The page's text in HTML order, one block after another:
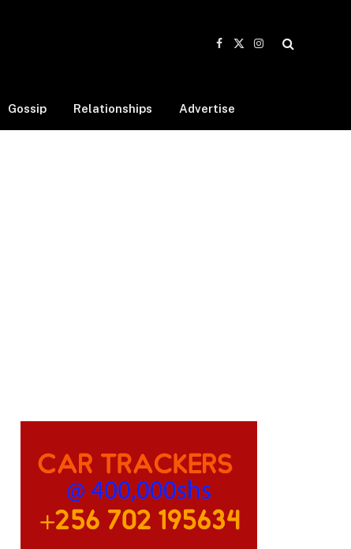
Facebook
X
Instagram
Gossip Relationships Advertise